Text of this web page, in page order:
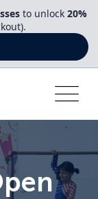
to unlock 20%